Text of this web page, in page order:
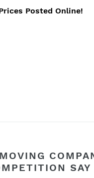
Posted Online!
SAY